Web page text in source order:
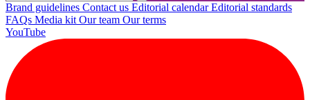
Brand guidelines Contact us Editorial calendarEditorial standards
FAQs Media kit Our team Our terms
YouTube